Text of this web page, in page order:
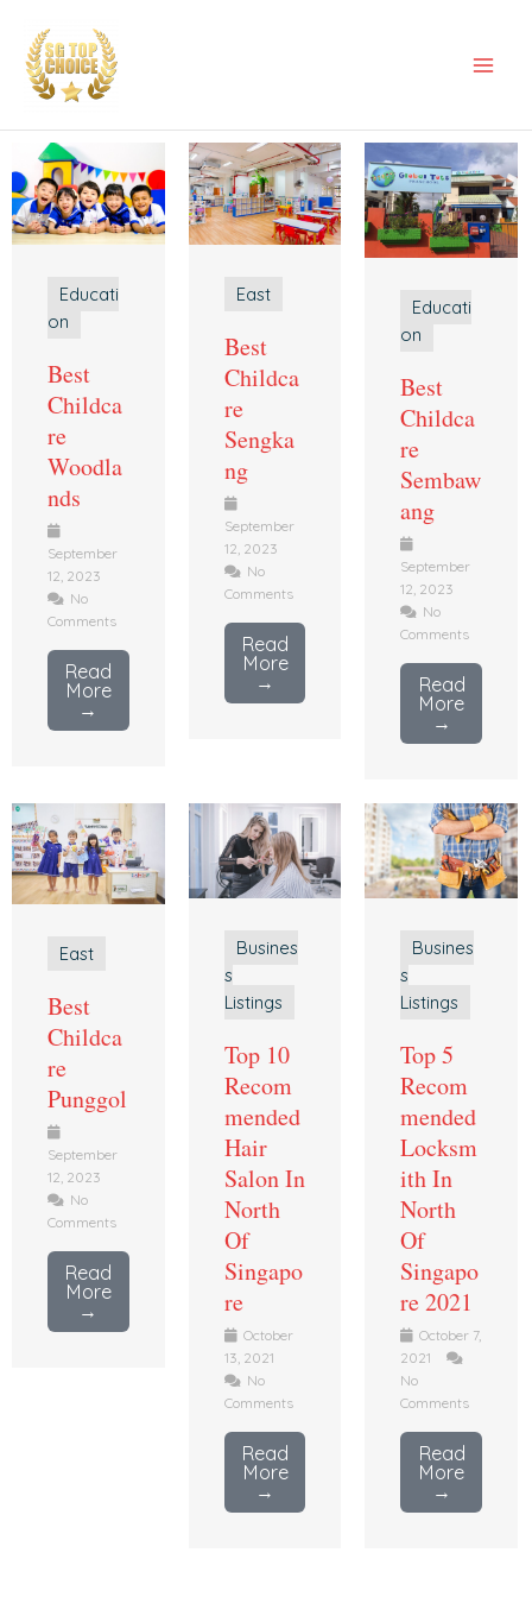
content
Educati
on
Best
Childca
re
Woodla
nds
September
12, 2023
No
Comments
Read
More
→
East
Best
Childca
re
Sengka
ng
September
12, 2023
No
Comments
Read
More
→
Educati
on
Best
Childca
re
Sembaw
ang
September
12, 2023
No
Comments
Read
More
→
East
Best
Childca
re
Punggol
September
12, 2023
No
Comments
Read
More
→
Busines
s
Listings
Top 10
Recom
mended
Hair
Salon In
North
Of
Singapo
re
October
13, 2021
No
Comments
Read
More
→
Busines
s
Listings
Top 5
Recom
mended
Locksm
ith In
North
Of
Singapo
re 2021
October 7,
2021
No
Comments
Read
More
→